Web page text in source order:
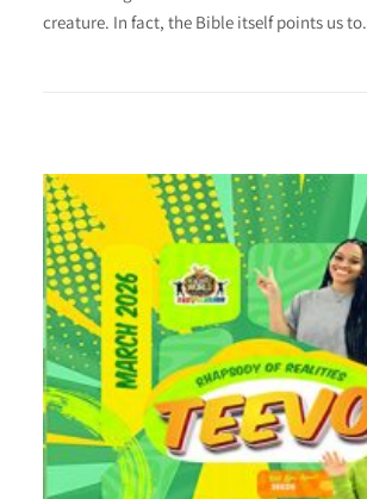
creature. In fact, the Bible itself points us to.